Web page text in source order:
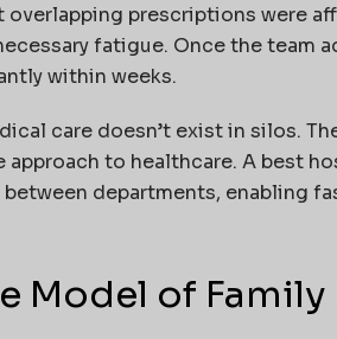
overlapping prescriptions were
fatigue. Once the team
within weeks.
care doesn’t exist in silos.
to healthcare. A best
departments, enabling
Model of